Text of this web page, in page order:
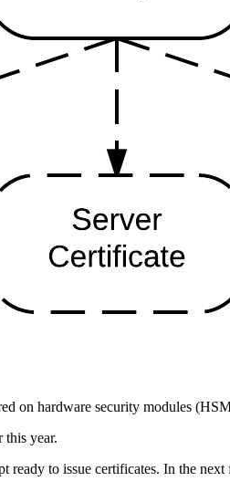
on hardware security modules
this year.
ready to issue certificates. In the